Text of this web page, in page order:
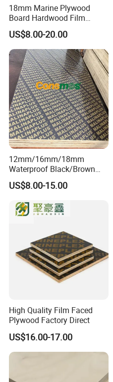
18mm Marine Plywood
Board Hardwood Film
Faced Concrete Formwork
Panel Plywood for America
US$8.00-20.00
12mm/16mm/18mm
Waterproof Black/Brown
Marine Film Faced
Shuttering Plywood Board
US$8.00-15.00
High Quality Film Faced
Plywood Factory Direct
US$16.00-17.00